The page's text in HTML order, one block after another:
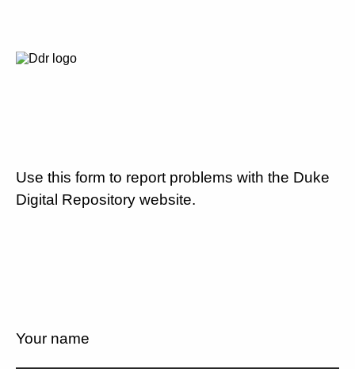
Use this form to report problems with the Duke
Digital Repository website.
Your name